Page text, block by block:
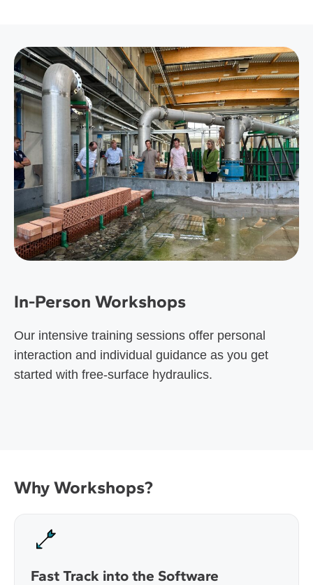
In-Person Workshops
Our intensive training sessions offer personal
interaction and individual guidance as you get
started with free-surface hydraulics.
Why Workshops?
Fast Track into the Software